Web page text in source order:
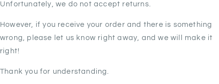
Unfortunately, we do not accept returns.
However, if you receive your order and there is something
wrong, please let us know right away, and we will make it
right!
Thank you for understanding.